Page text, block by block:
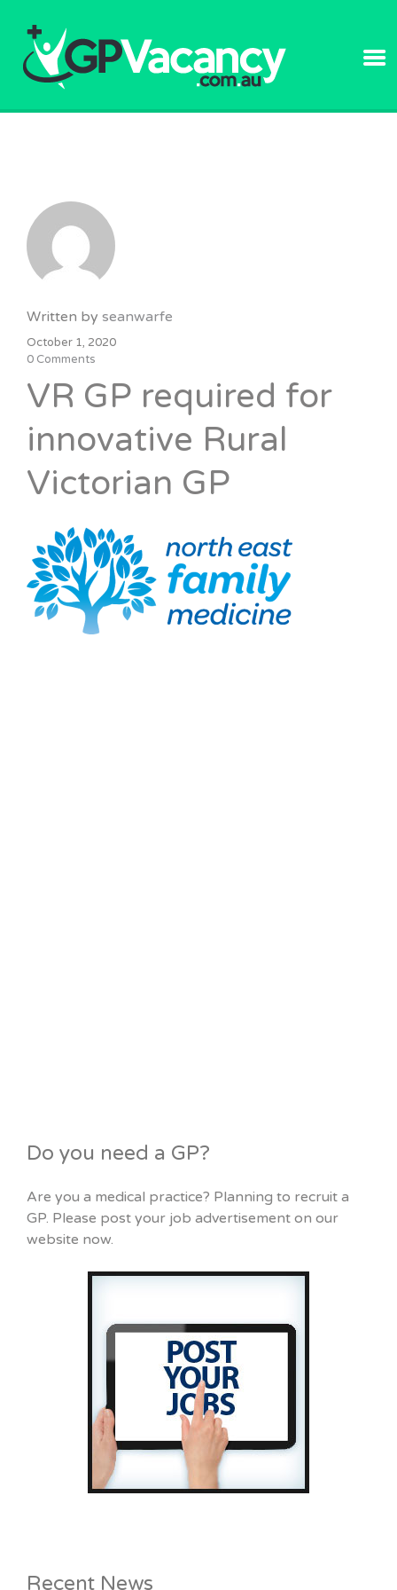
Written by seanwarfe
October 1, 2020
0 Comments
VR GP required for
innovative Rural
Victorian GP
Do you need a GP?
Are you a medical practice? Planning to recruit a
GP. Please post your job advertisement on our
website now.
Recent News